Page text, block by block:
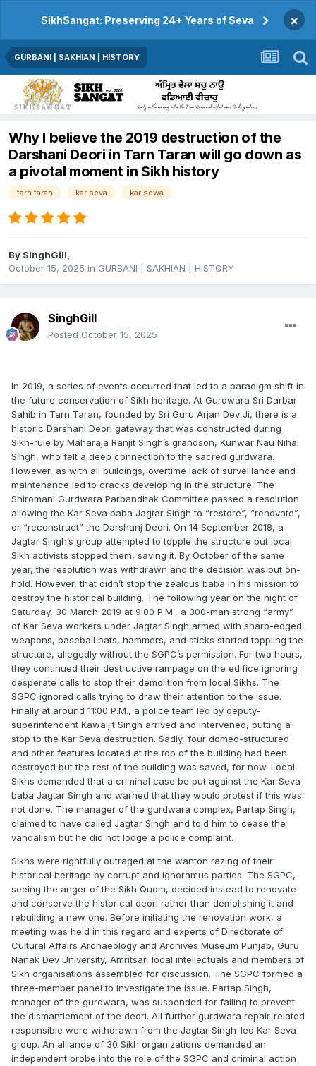
SikhSangat: Preserving 24+ Years of Seva ×
GURBANI | SAKHIAN | HISTORY
Why I believe the 2019 destruction of the
Darshani Deori in Tarn Taran will go down as
a pivotal moment in Sikh history
tarn taran kar seva kar sewa
By SinghGill,
October 15, 2025 in GURBANI | SAKHIAN | HISTORY
SinghGill
Posted October 15, 2025
In 2019, a series of events occurred that led to a paradigm shift in
the future conservation of Sikh heritage. At Gurdwara Sri Darbar
Sahib in Tarn Taran, founded by Sri Guru Arjan Dev Ji, there is a
historic Darshani Deori gateway that was constructed during
Sikh-rule by Maharaja Ranjit Singh’s grandson, Kunwar Nau Nihal
Singh, who felt a deep connection to the sacred gurdwara.
However, as with all buildings, overtime lack of surveillance and
maintenance led to cracks developing in the structure. The
Shiromani Gurdwara Parbandhak Committee passed a resolution
allowing the Kar Seva baba Jagtar Singh to “restore”, “renovate”,
or “reconstruct” the Darshanj Deori. On 14 September 2018, a
Jagtar Singh’s group attempted to topple the structure but local
Sikh activists stopped them, saving it. By October of the same
year, the resolution was withdrawn and the decision was put on-
hold. However, that didn’t stop the zealous baba in his mission to
destroy the historical building. The following year on the night of
Saturday, 30 March 2019 at 9:00 P.M., a 300-man strong “army”
of Kar Seva workers under Jagtar Singh armed with sharp-edged
weapons, baseball bats, hammers, and sticks started toppling the
structure, allegedly without the SGPC’s permission. For two hours,
they continued their destructive rampage on the edifice ignoring
desperate calls to stop their demolition from local Sikhs. The
SGPC ignored calls trying to draw their attention to the issue.
Finally at around 11:00 P.M., a police team led by deputy-
superintendent Kawaljit Singh arrived and intervened, putting a
stop to the Kar Seva destruction. Sadly, four domed-structured
and other features located at the top of the building had been
destroyed but the rest of the building was saved, for now. Local
Sikhs demanded that a criminal case be put against the Kar Seva
baba Jagtar Singh and warned that they would protest if this was
not done. The manager of the gurdwara complex, Partap Singh,
claimed to have called Jagtar Singh and told him to cease the
vandalism but he did not lodge a police complaint.
Sikhs were rightfully outraged at the wanton razing of their
historical heritage by corrupt and ignoramus parties. The SGPC,
seeing the anger of the Sikh Quom, decided instead to renovate
and conserve the historical deori rather than demolishing it and
rebuilding a new one. Before initiating the renovation work, a
meeting was held in this regard and experts of Directorate of
Cultural Affairs Archaeology and Archives Museum Punjab, Guru
Nanak Dev University, Amritsar, local intellectuals and members of
Sikh organisations assembled for discussion. The SGPC formed a
three-member panel to investigate the issue. Partap Singh,
manager of the gurdwara, was suspended for failing to prevent
the dismantlement of the deori. All further gurdwara repair-related
responsible were withdrawn from the Jagtar Singh-led Kar Seva
group. An alliance of 30 Sikh organizations demanded an
independent probe into the role of the SGPC and criminal action